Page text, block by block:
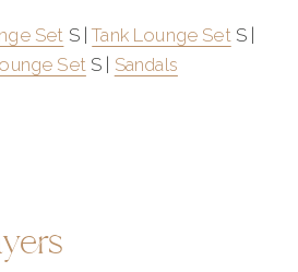
Set S |Tank Lounge SetS |
SetS | Sandals